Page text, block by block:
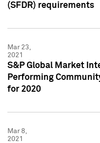
(SFDR) requirements
Mar 23,
2021
S&P Global Market
Performing
for 2020
Mar 8,
2021